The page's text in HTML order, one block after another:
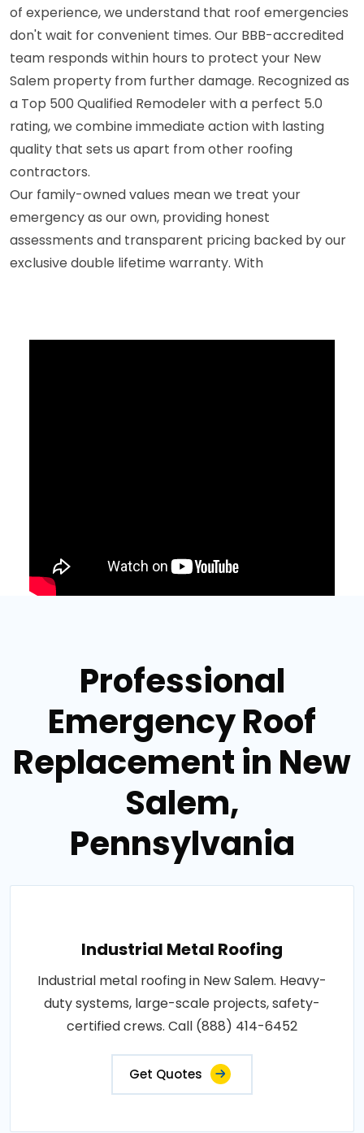
of experience, we understand that roof emergencies
don't wait for convenient times. Our BBB-accredited
team responds within hours to protect your New
Salem property from further damage. Recognized as
a Top 500 Qualified Remodeler with a perfect 5.0
rating, we combine immediate action with lasting
quality that sets us apart from other roofing
contractors.
Our family-owned values mean we treat your
emergency as our own, providing honest
assessments and transparent pricing backed by our
exclusive double lifetime warranty. With
Professional
Emergency Roof
Replacement in New
Salem,
Pennsylvania
Industrial Metal Roofing
Industrial metal roofing in New Salem. Heavy-
duty systems, large-scale projects, safety-
certified crews. Call (888) 414-6452
Get Quotes